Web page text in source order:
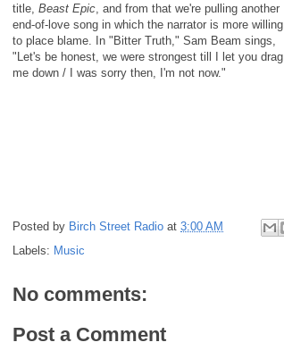
title, Beast Epic , and from that we're pulling another
end-of-love song in which the narrator is more willing
to place blame. In "Bitter Truth," Sam Beam sings,
"Let's be honest, we were strongest till I let you drag
me down / I was sorry then, I'm not now."
Posted by Birch Street Radio at 3:00 AM
Labels: Music
No comments:
Post a Comment